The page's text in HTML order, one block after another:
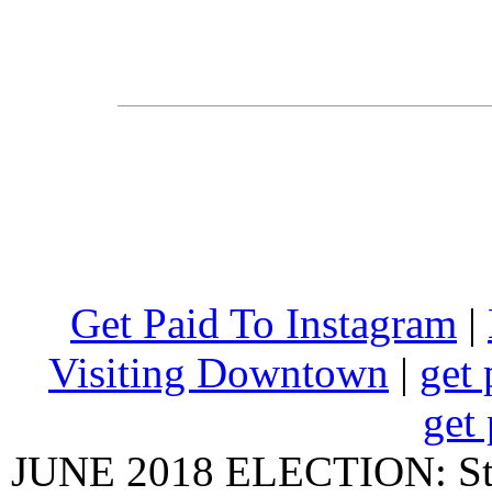
Get Paid To Instagram |
Visiting Downtown | get
get
JUNE 2018 ELECTION: